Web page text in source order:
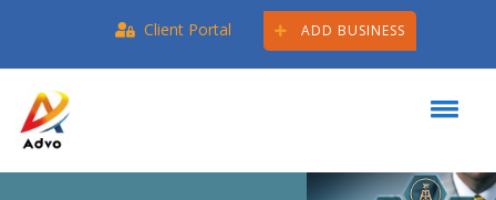
Client Portal ADD BUSINESS